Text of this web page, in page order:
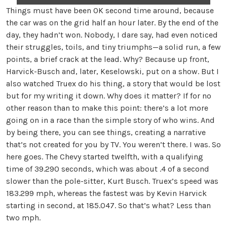
Things must have been OK second time around, because
the car was on the grid half an hour later. By the end of the
day, they hadn’t won. Nobody, I dare say, had even noticed
their struggles, toils, and tiny triumphs—a solid run, a few
points, a brief crack at the lead. Why? Because up front,
Harvick-Busch and, later, Keselowski, put on a show. But I
also watched Truex do his thing, a story that would be lost
but for my writing it down. Why does it matter? If for no
other reason than to make this point: there’s a lot more
going on in a race than the simple story of who wins. And
by being there, you can see things, creating a narrative
that’s not created for you by TV. You weren’t there. I was. So
here goes. The Chevy started twelfth, with a qualifying
time of 39.290 seconds, which was about .4 of a second
slower than the pole-sitter, Kurt Busch. Truex’s speed was
183.299 mph, whereas the fastest was by Kevin Harvick
starting in second, at 185.047. So that’s what? Less than
two mph.